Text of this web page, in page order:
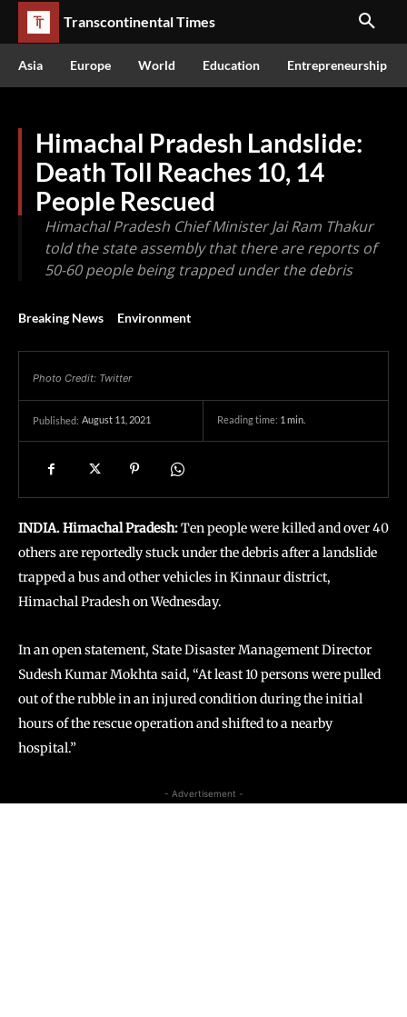
Transcontinental Times
Asia Europe World Education Entrepreneurship
Himachal Pradesh Landslide:
Death Toll Reaches 10, 14
People Rescued
Himachal Pradesh Chief Minister Jai Ram Thakur
told the state assembly that there are reports of
50-60 people being trapped under the debris
Breaking News Environment
Photo Credit: Twitter
Published: August 11, 2021 Reading time: 1min.
INDIA. Himachal Pradesh:Ten people were killed and over 40
others are reportedly stuck under the debris after a landslide
trapped a bus and other vehicles in Kinnaur district,
Himachal Pradesh on Wednesday.
In an open statement, State Disaster Management Director
Sudesh Kumar Mokhta said, “At least 10 persons were pulled
out of the rubble in an injured condition during the initial
hours of the rescue operation and shifted to a nearby
hospital.”
- Advertisement -